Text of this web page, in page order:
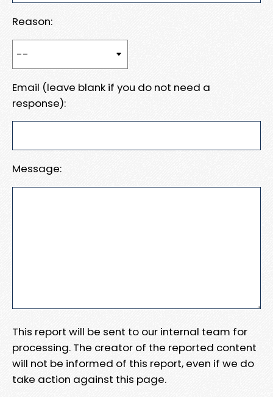
Reason:
Email (leave blank if you do not need a
response):
Message:
This report will be sent to our internal team for
processing. The creator of the reported content
will not be informed of this report, even if we do
take action against this page.